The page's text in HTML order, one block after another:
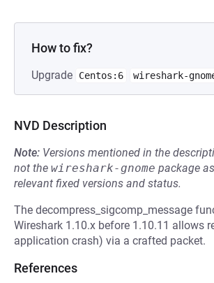
How to fix?
Upgrade Centos:6 wireshark-
NVD Description
Note: Versions mentioned in the
not the wireshark-gnome package
relevant fixed versions and status.
The decompress_sigcomp_message
Wireshark 1.10.x before 1.10.11 allows
application crash) via a crafted packet.
References